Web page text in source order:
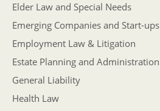
Elder Law and Special Needs
Emerging Companies and Start-ups
Employment Law & Litigation
Estate Planning and Administration
General Liability
Health Law